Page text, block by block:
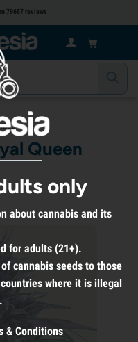
79687 reviews
Queen
only
about cannabis and its
for adults (21+).
cannabis seeds to those
where it is illegal
& Conditions